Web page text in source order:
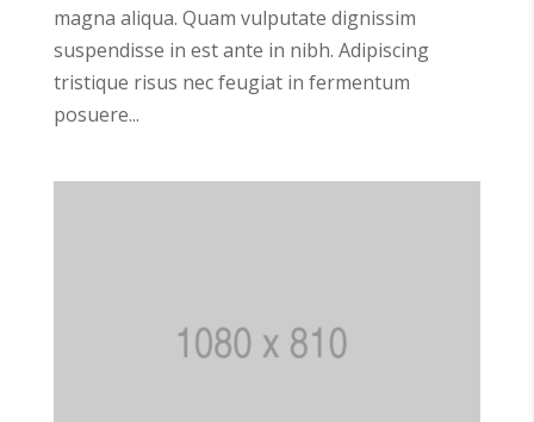
magna aliqua. Quam vulputate dignissim
suspendisse in est ante in nibh. Adipiscing
tristique risus nec feugiat in fermentum
posuere...